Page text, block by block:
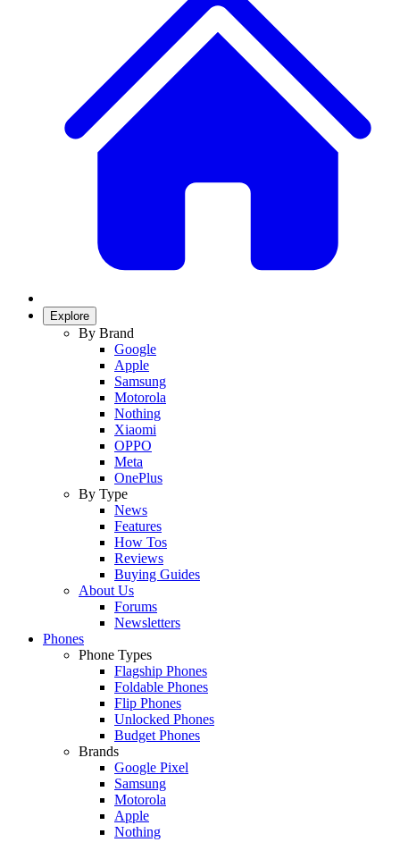
Explore
By Brand
Google
Apple
Samsung
Motorola
Nothing
Xiaomi
OPPO
Meta
OnePlus
By Type
News
Features
How Tos
Reviews
Buying Guides
About Us
Forums
Newsletters
Phones
Phone Types
Flagship Phones
Foldable Phones
Flip Phones
Unlocked Phones
Budget Phones
Brands
Google Pixel
Samsung
Motorola
Apple
Nothing